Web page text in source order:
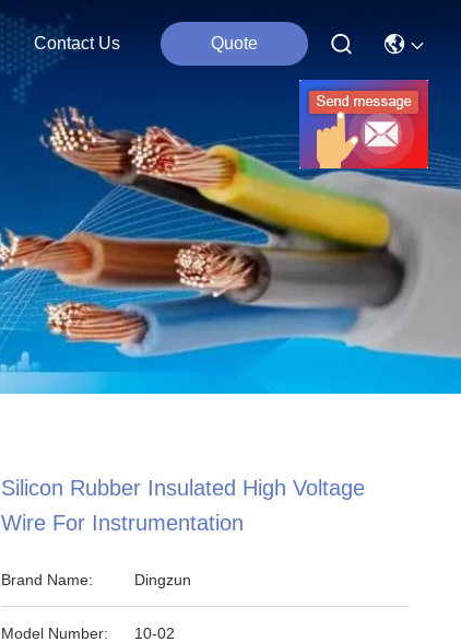
Contact Us Quote
Silicon Rubber Insulated High Voltage
Wire For Instrumentation
Brand Name: Dingzun
Model Number: 10-02